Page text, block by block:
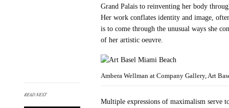
READ NEXT
Grand Palais to reinventing her body
Her work conflates identity and image,
is to come through the unusual ways she
of her artistic oeuvre.
Ambera Wellman at Company Gallery, Art
Multiple expressions of maximalism serve